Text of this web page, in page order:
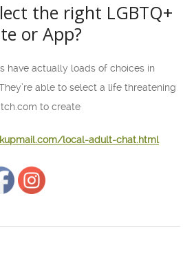
the right LGBTQ+
or App?
have actually loads of choices in
able to select a life threatening
to create
local-adult-chat.html